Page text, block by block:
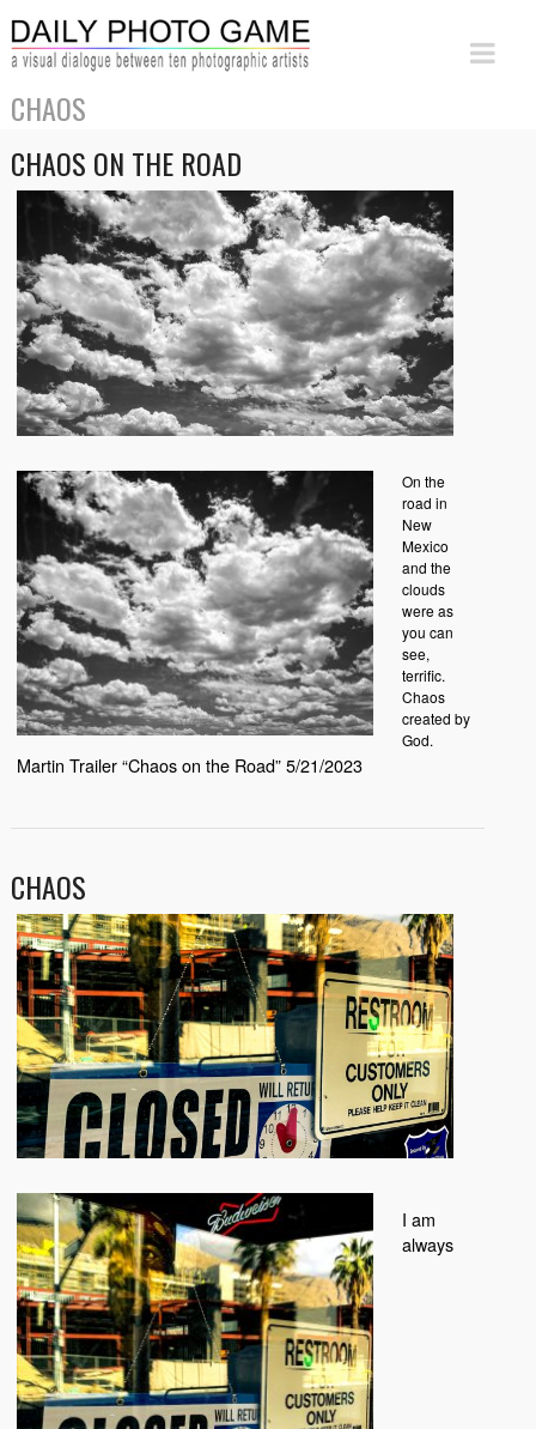
CHAOS
CHAOS ON THE ROAD
Martin Trailer “Chaos on the Road” 5/21/2023
On the
road in
New
Mexico
and the
clouds
were as
you can
see,
terrific.
Chaos
created by
God.
CHAOS
I am
always